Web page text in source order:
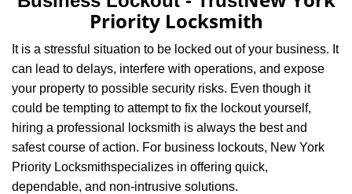
Priority Locksmith
It is a stressful situation to be locked out of your business. It
can lead to delays, interfere with operations, and expose
your property to possible security risks. Even though it
could be tempting to attempt to fix the lockout yourself,
hiring a professional locksmith is always the best and
safest course of action. For business lockouts, New York
Priority Locksmithspecializes in offering quick,
dependable, and non-intrusive solutions.